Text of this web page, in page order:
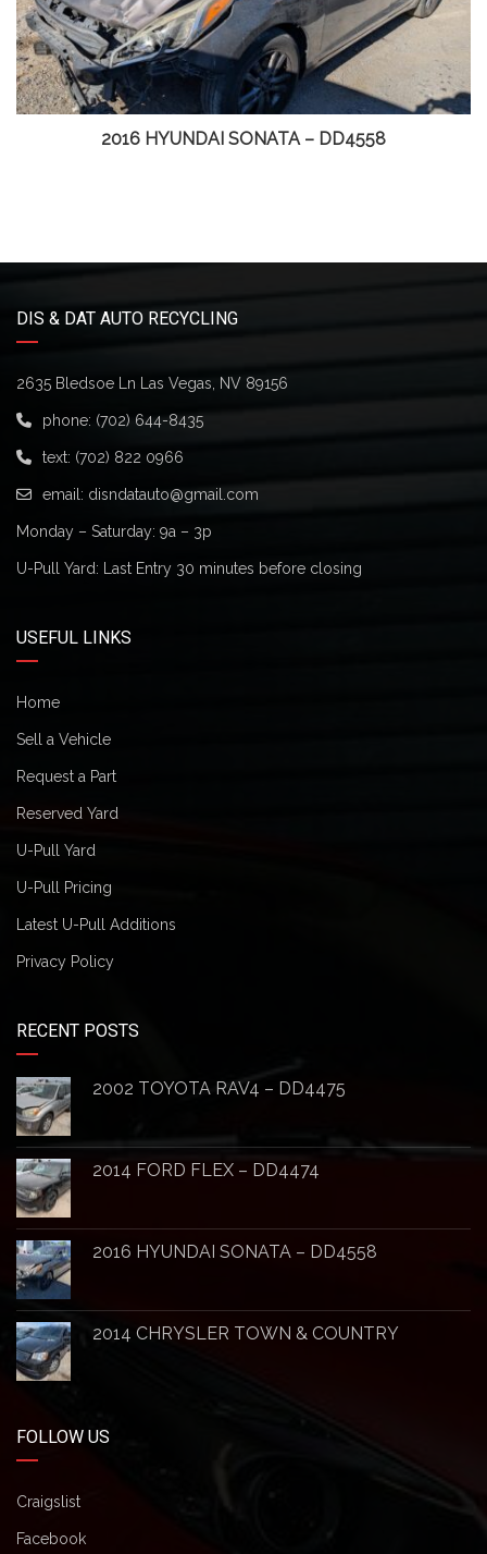
2016 HYUNDAI SONATA – DD4558
DIS & DAT AUTO RECYCLING
2635 Bledsoe Ln Las Vegas, NV 89156
phone: (702) 644-8435
text: (702) 822 0966
email: disndatauto@gmail.com
Monday – Saturday: 9a – 3p
U-Pull Yard: Last Entry 30 minutes before closing
USEFUL LINKS
Home
Sell a Vehicle
Request a Part
Reserved Yard
U-Pull Yard
U-Pull Pricing
Latest U-Pull Additions
Privacy Policy
RECENT POSTS
2002 TOYOTA RAV4 – DD4475
2014 FORD FLEX – DD4474
2016 HYUNDAI SONATA – DD4558
2014 CHRYSLER TOWN & COUNTRY
FOLLOW US
Craigslist
Facebook